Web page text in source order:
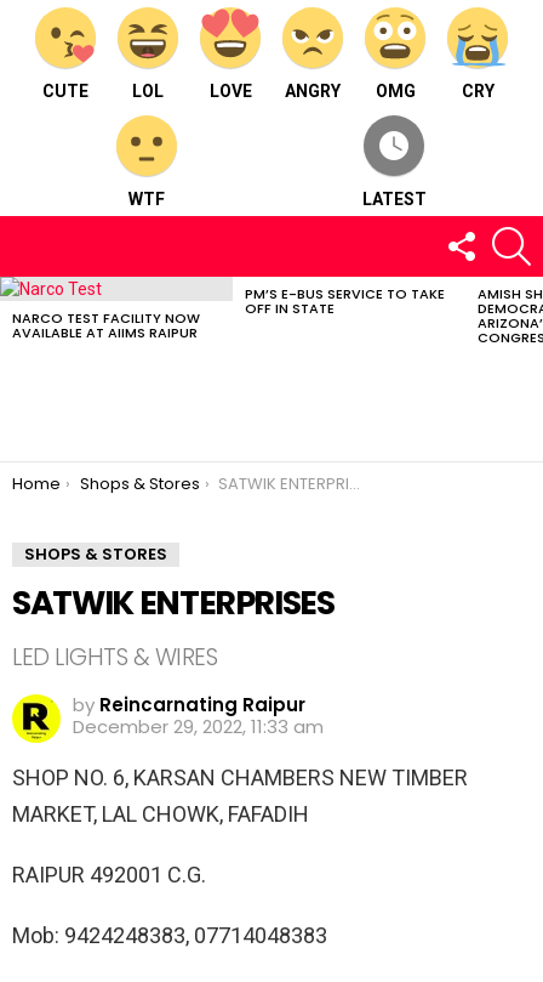
CUTE LOL LOVE ANGRY OMG CRY
WTF LATEST
FOLLOW
US
LATEST
NARCO TEST FACILITY NOW
AVAILABLE AT AIIMS RAIPUR
PM’S E-BUS SERVICE TO TAKE
OFF IN STATE
AMISH
You are here:
Home Shops & Stores SATWIK ENTERPRISES
SHOPS & STORES
SATWIK ENTERPRISES
LED LIGHTS & WIRES
by Reincarnating Raipur
December 29, 2022, 11:33 am
SHOP NO. 6, KARSAN CHAMBERS NEW TIMBER
MARKET, LAL CHOWK, FAFADIH
RAIPUR 492001 C.G.
Mob: 9424248383, 07714048383